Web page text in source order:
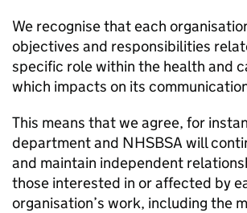
We recognise that each
objectives and responsibilities
specific role within the health and
which impacts on its
This means that we agree, for
department and NHSBSA will
and maintain independent
those interested in or affected by
organisation’s work, including the